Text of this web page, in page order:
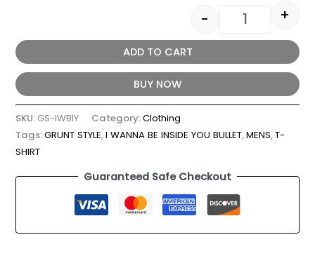
- +
ADD TO CART
BUY NOW
SKU: GS-IWBIY Category:Clothing
Tags:GRUNT STYLE,I WANNA BE INSIDE YOU BULLET,MENS,T-
SHIRT
Guaranteed Safe Checkout